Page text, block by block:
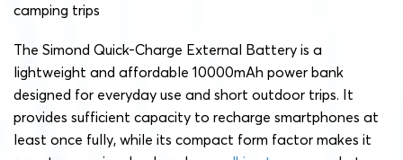
camping trips
The Simond Quick-Charge External Battery is a
lightweight and affordable 10000mAh power bank
designed for everyday use and short outdoor trips. It
provides sufficient capacity to recharge smartphones at
least once fully, while its compact form factor makes it